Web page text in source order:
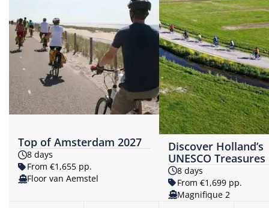
Top of Amsterdam 2027
8 days
From €1,655 pp.
Floor van Aemstel
Discover Holland’s
UNESCO Treasures
8 days
From €1,699 pp.
Magnifique 2